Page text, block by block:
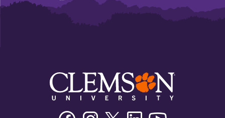
FacebookInstagramTwitter/XLinkedin